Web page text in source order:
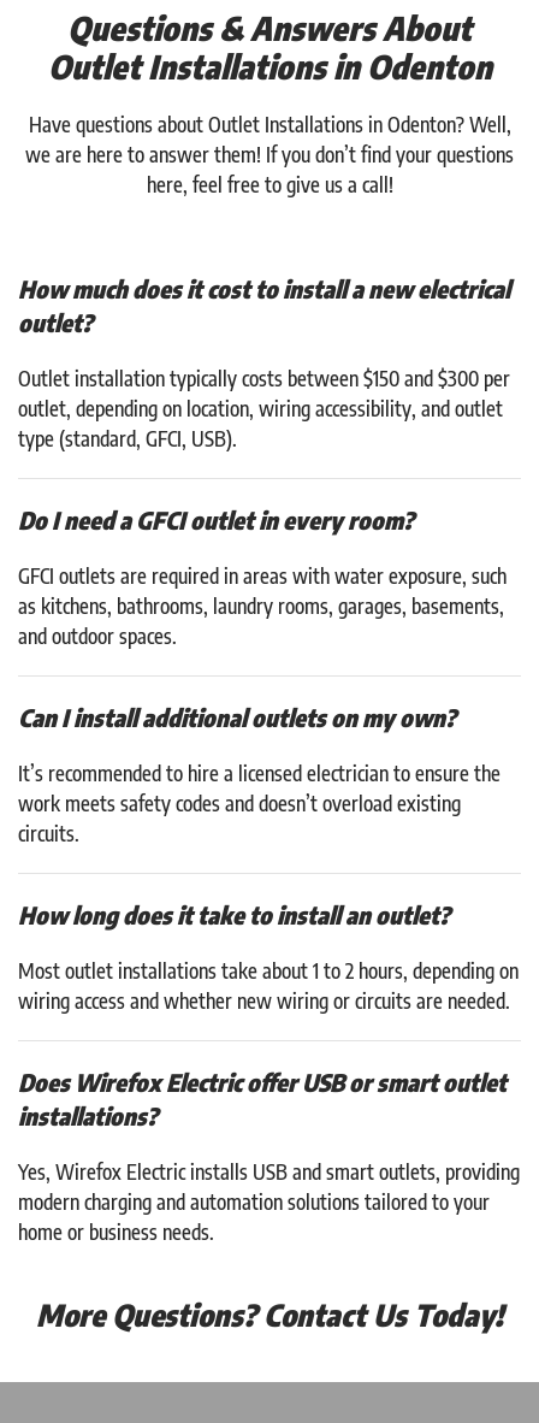
Questions & Answers About
Outlet Installations in Odenton
Have questions about Outlet Installations in Odenton? Well,
we are here to answer them! If you don’t find your questions
here, feel free to give us a call!
How much does it cost to install a new electrical
outlet?
Outlet installation typically costs between $150 and $300 per
outlet, depending on location, wiring accessibility, and outlet
type (standard, GFCI, USB).
Do I need a GFCI outlet in every room?
GFCI outlets are required in areas with water exposure, such
as kitchens, bathrooms, laundry rooms, garages, basements,
and outdoor spaces.
Can I install additional outlets on my own?
It’s recommended to hire a licensed electrician to ensure the
work meets safety codes and doesn’t overload existing
circuits.
How long does it take to install an outlet?
Most outlet installations take about 1 to 2 hours, depending on
wiring access and whether new wiring or circuits are needed.
Does Wirefox Electric offer USB or smart outlet
installations?
Yes, Wirefox Electric installs USB and smart outlets, providing
modern charging and automation solutions tailored to your
home or business needs.
More Questions? Contact Us Today!